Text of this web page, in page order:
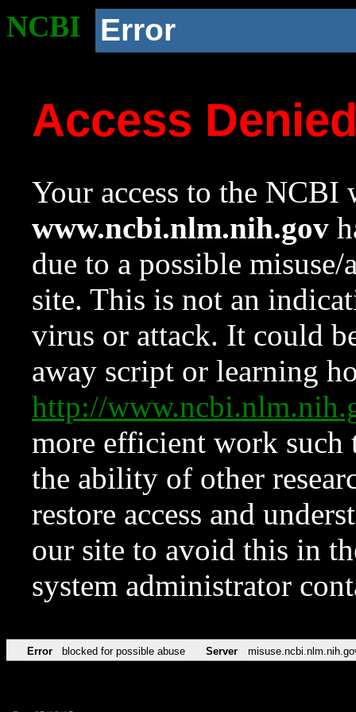
NCBI Error
Access
Your access to the NCBI
www.ncbi.nlm.nih.gov
due to a possible
site. This is not an
virus or attack. It could
away script or learning
http://
more efficient work such
the ability of other
restore access and
our site to avoid this in
system administrator
Error blocked for possible abuse Server